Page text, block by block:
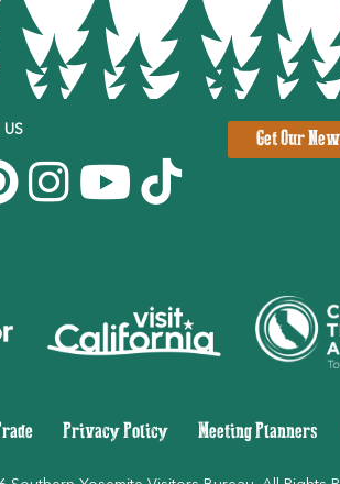
US Get Our
| Privacy Policy| Meeting Planners